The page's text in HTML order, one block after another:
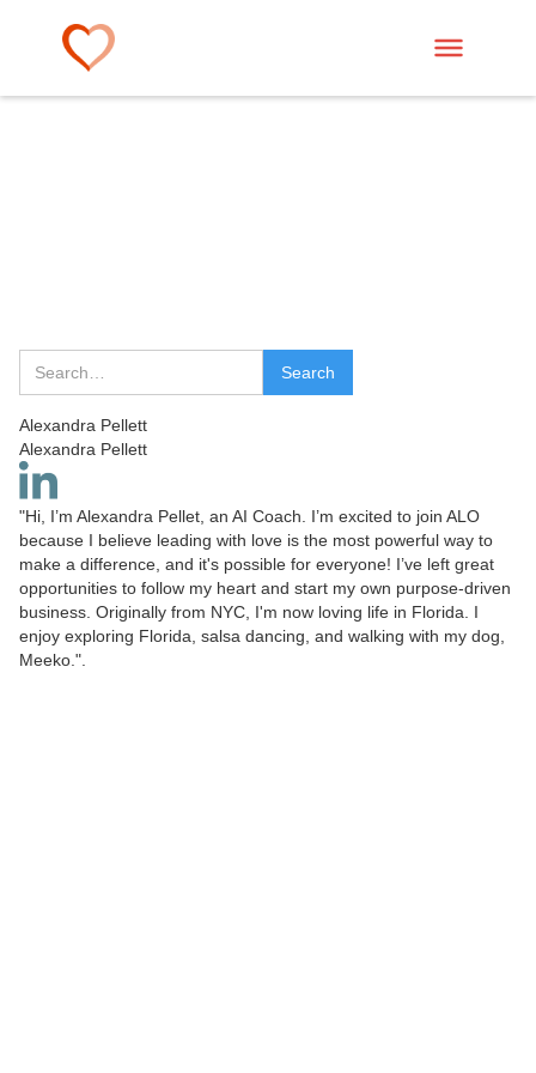
Alexandra Pellett
Alexandra Pellett
"Hi, I’m Alexandra Pellet, an AI Coach. I’m excited to join ALO
because I believe leading with love is the most powerful way to
make a difference, and it's possible for everyone! I’ve left great
opportunities to follow my heart and start my own purpose-driven
business. Originally from NYC, I'm now loving life in Florida. I
enjoy exploring Florida, salsa dancing, and walking with my dog,
Meeko.".